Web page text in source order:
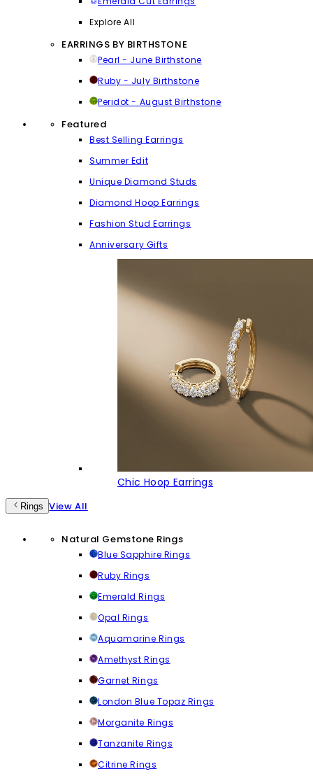
Explore All
EARRINGS BY BIRTHSTONE
Pearl - June Birthstone
Ruby - July Birthstone
Peridot - August Birthstone
Featured
Best Selling Earrings
Summer Edit
Unique Diamond Studs
Diamond Hoop Earrings
Fashion Stud Earrings
Anniversary Gifts
Chic Hoop Earrings
Rings View All
Natural Gemstone Rings
Blue Sapphire Rings
Ruby Rings
Emerald Rings
Opal Rings
Aquamarine Rings
Amethyst Rings
Garnet Rings
London Blue Topaz Rings
Morganite Rings
Tanzanite Rings
Citrine Rings